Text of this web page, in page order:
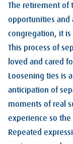
The retirement of
opportunities and
congregation, it
This process of
loved and cared
Loosening ties is
anticipation of
moments of real
experience so
Repeated